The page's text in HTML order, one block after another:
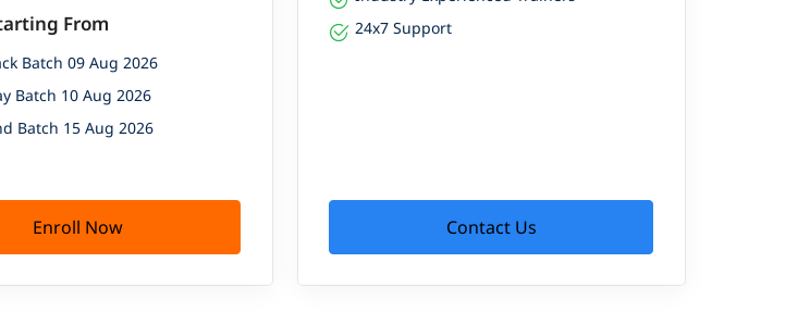
From
Batch 09 Aug 2026
Batch 10 Aug 2026
Batch 15 Aug 2026
Enroll Now
24x7 Support
Contact Us